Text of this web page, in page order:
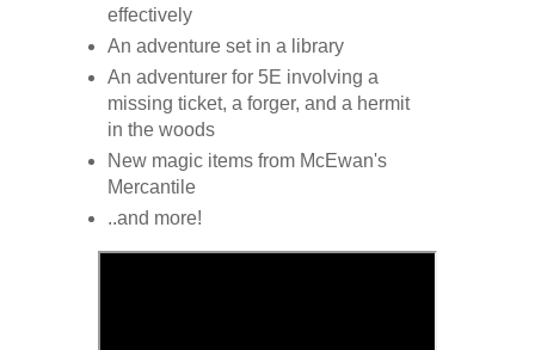
effectively
An adventure set in a library
An adventurer for 5E involving a
missing ticket, a forger, and a hermit
in the woods
New magic items from McEwan's
Mercantile
..and more!